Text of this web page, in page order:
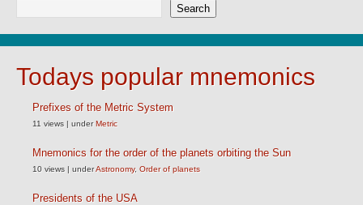
Search
Todays popular mnemonics
Prefixes of the Metric System
11 views | underMetric
Mnemonics for the order of the planets orbiting the Sun
10 views | underAstronomy, Order of planets
Presidents of the USA